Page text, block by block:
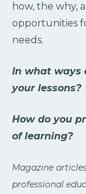
how, the why,
opportunities
needs.
In what ways
your lessons?
How do you
of learning?
Magazine
professional